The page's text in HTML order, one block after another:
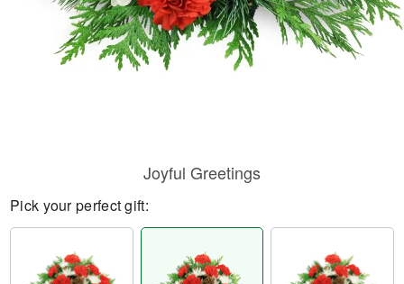
Joyful Greetings
Pick your perfect gift: